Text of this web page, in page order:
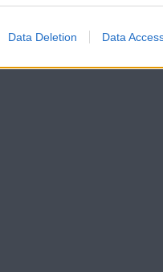
Data Deletion Data